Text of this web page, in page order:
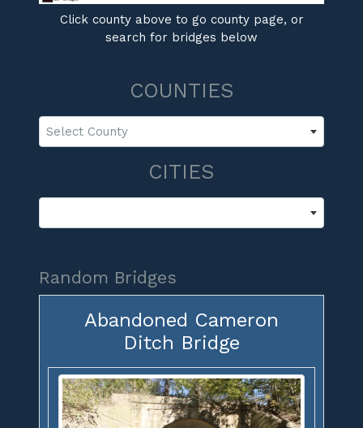
Click county above to go county page, or
search for bridges below
COUNTIES
Select County
CITIES
Random Bridges
Abandoned Cameron
Ditch Bridge